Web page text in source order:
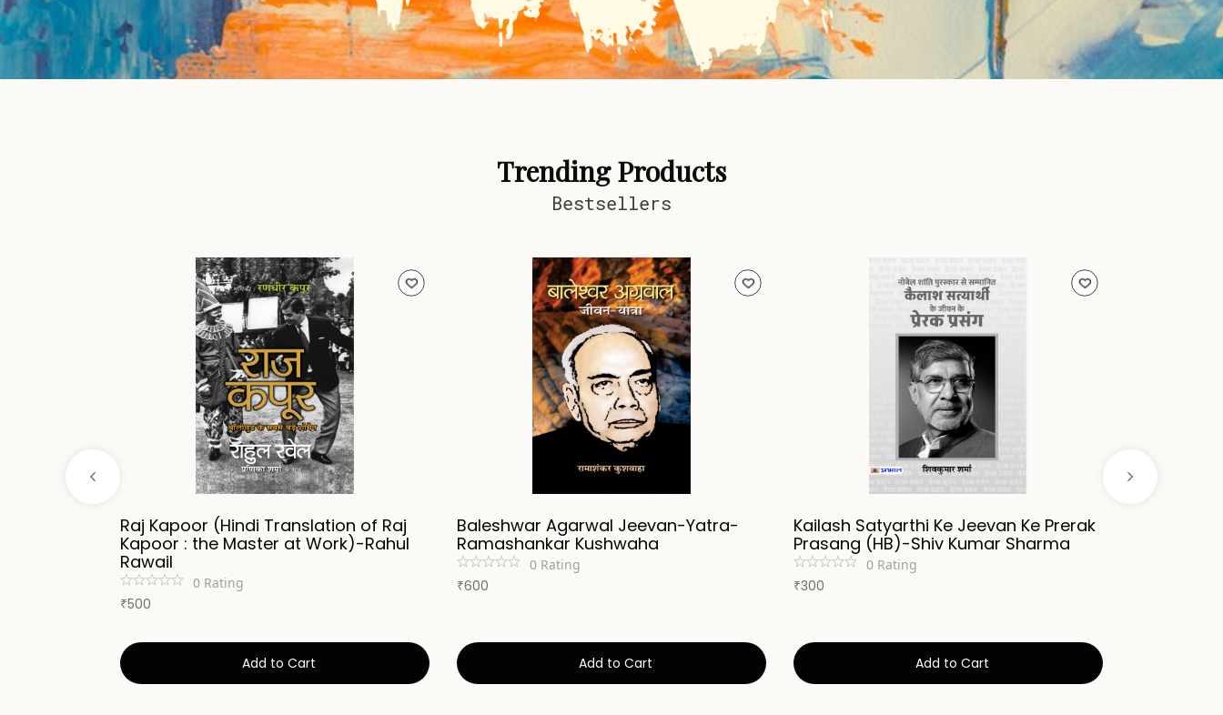
Trending Products
Bestsellers
Raj Kapoor (Hindi Translation of Raj
Kapoor : the Master at Work)-Rahul
Rawail
0 Rating
₹500
Add to Cart
Baleshwar Agarwal Jeevan-Yatra-
Ramashankar Kushwaha
0 Rating
₹600
Add to Cart
Kailash Satyarthi Ke Jeevan Ke Prerak
Prasang (HB)-Shiv Kumar Sharma
0 Rating
₹300
Add to Cart